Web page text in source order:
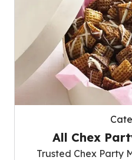
All Chex
Trusted Chex Party